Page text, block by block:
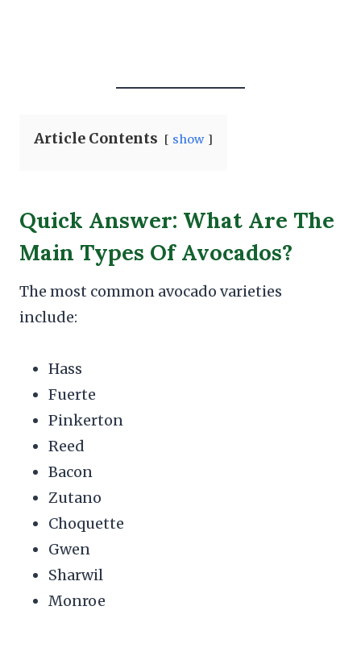
Article Contents show
Quick Answer: What Are The
Main Types Of Avocados?
The most common avocado varieties
include:
Hass
Fuerte
Pinkerton
Reed
Bacon
Zutano
Choquette
Gwen
Sharwil
Monroe